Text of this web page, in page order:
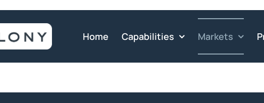
Home Capabilities Markets